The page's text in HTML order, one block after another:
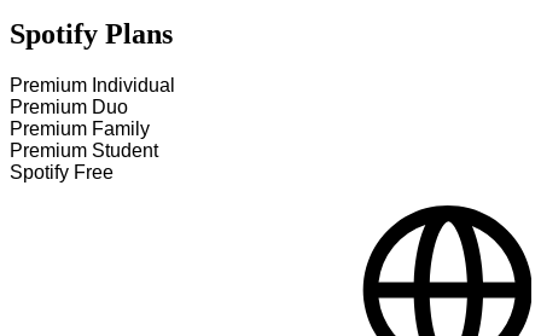
Spotify Plans
Premium Individual
Premium Duo
Premium Family
Premium Student
Spotify Free